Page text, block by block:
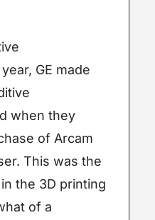
GE made
when they
of Arcam
This was the
the 3D printing
of a